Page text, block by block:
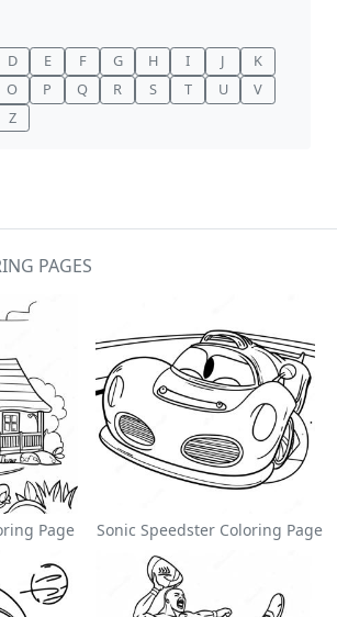
D E F G H I J
K
O P Q R S T U
V
Z
PAGES
Page Sonic Speedster Coloring Page